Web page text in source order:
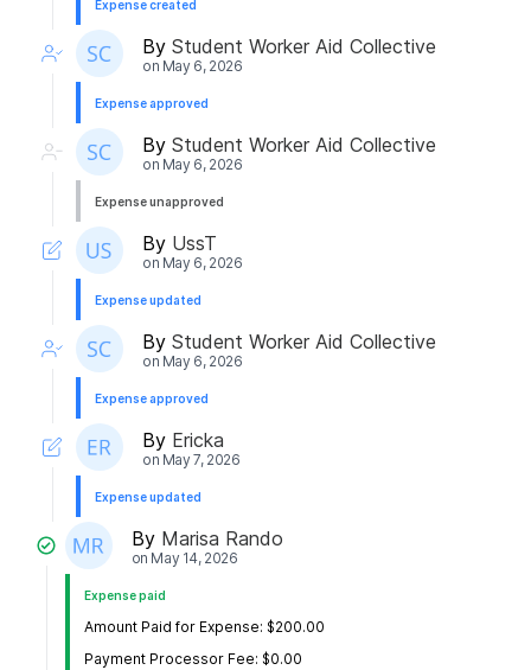
Expense created
By Student Worker Aid Collective
on May 6, 2026
Expense approved
By Student Worker Aid Collective
on May 6, 2026
Expense unapproved
By UssT
on May 6, 2026
Expense updated
By Student Worker Aid Collective
on May 6, 2026
Expense approved
By Ericka
on May 7, 2026
Expense updated
By Marisa Rando
on May 14, 2026
Expense paid
Amount Paid for Expense: $200.00
Payment Processor Fee: $0.00